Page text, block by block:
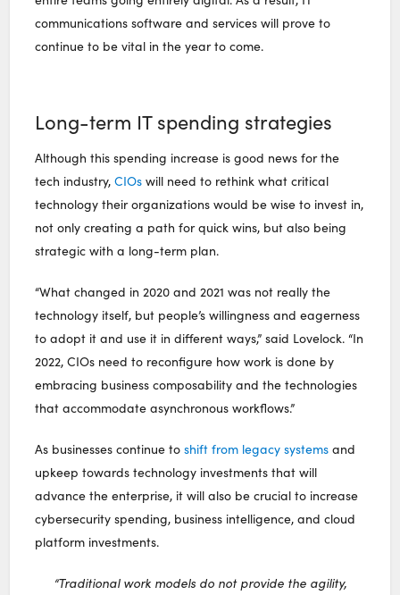
communications software and services will prove to
continue to be vital in the year to come.
Long-term IT spending strategies
Although this spending increase is good news for the
tech industry,CIOs will need to rethink what critical
technology their organizations would be wise to invest in,
not only creating a path for quick wins, but also being
strategic with a long-term plan.
“What changed in 2020 and 2021 was not really the
technology itself, but people’s willingness and eagerness
to adopt it and use it in different ways,” said Lovelock. “In
2022, CIOs need to reconfigure how work is done by
embracing business composability and the technologies
that accommodate asynchronous workflows.”
As businesses continue toshift from legacy systems and
upkeep towards technology investments that will
advance the enterprise, it will also be crucial to increase
cybersecurity spending, business intelligence, and cloud
platform investments.
“Traditional work models do not provide the agility,